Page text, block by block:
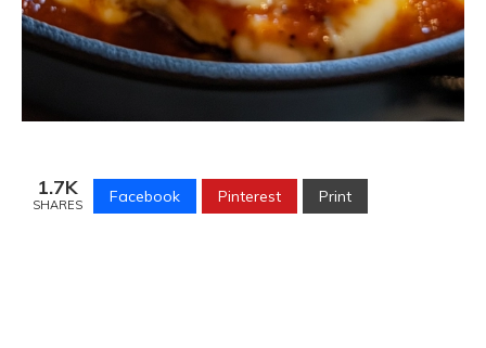
1.7K
SHARES Facebook Pinterest Print